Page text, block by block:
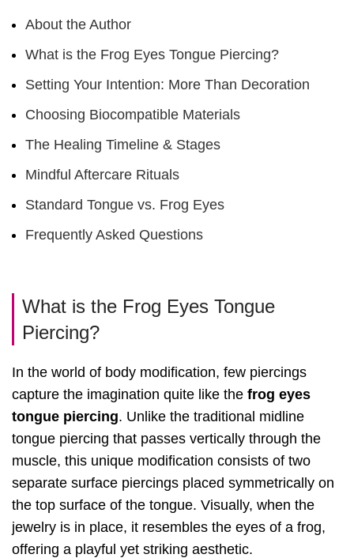
About the Author
What is the Frog Eyes Tongue Piercing?
Setting Your Intention: More Than Decoration
Choosing Biocompatible Materials
The Healing Timeline & Stages
Mindful Aftercare Rituals
Standard Tongue vs. Frog Eyes
Frequently Asked Questions
What is the Frog Eyes Tongue
Piercing?
In the world of body modification, few piercings
capture the imagination quite like the frog eyes
tongue piercing. Unlike the traditional midline
tongue piercing that passes vertically through the
muscle, this unique modification consists of two
separate surface piercings placed symmetrically on
the top surface of the tongue. Visually, when the
jewelry is in place, it resembles the eyes of a frog,
offering a playful yet striking aesthetic.